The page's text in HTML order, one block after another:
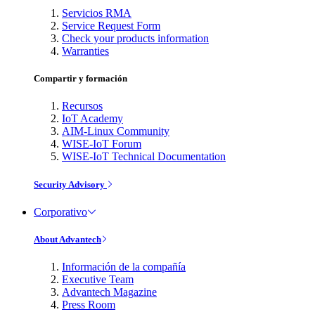
Servicios RMA
Service Request Form
Check your products information
Warranties
Compartir y formación
Recursos
IoT Academy
AIM-Linux Community
WISE-IoT Forum
WISE-IoT Technical Documentation
Security Advisory
Corporativo
About Advantech
Información de la compañía
Executive Team
Advantech Magazine
Press Room